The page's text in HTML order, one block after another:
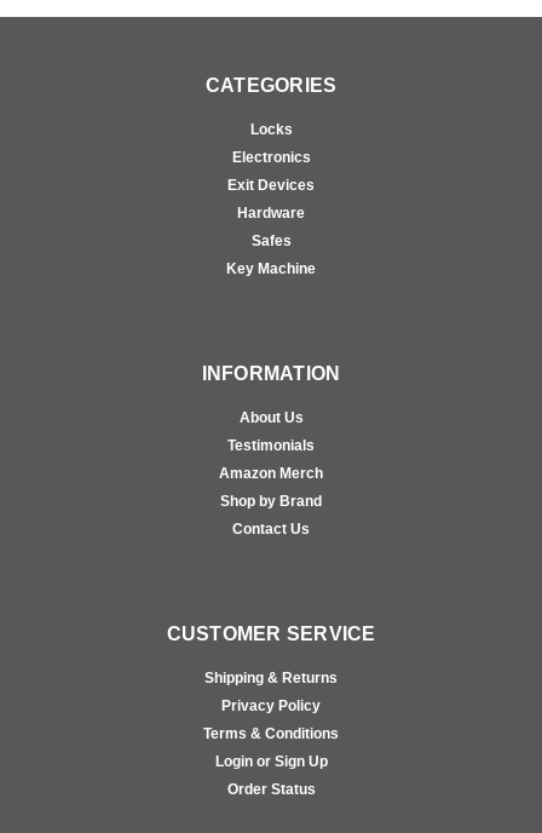
CATEGORIES
Locks
Electronics
Exit Devices
Hardware
Safes
Key Machine
INFORMATION
About Us
Testimonials
Amazon Merch
Shop by Brand
Contact Us
CUSTOMER SERVICE
Shipping & Returns
Privacy Policy
Terms & Conditions
Login or Sign Up
Order Status